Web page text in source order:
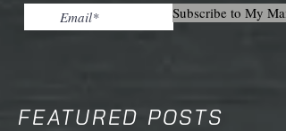
Subscribe to My
FEATURED POSTS